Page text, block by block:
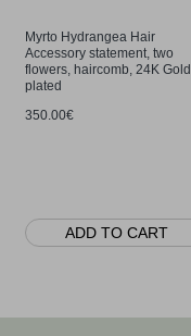
Myrto Hydrangea Hair
Accessory statement, two
flowers, haircomb, 24K Gold
plated
350.00€
ADD TO CART